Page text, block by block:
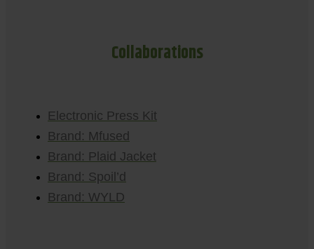
Collaborations
Electronic Press Kit
Brand: Mfused
Brand: Plaid Jacket
Brand: Spoil’d
Brand: WYLD